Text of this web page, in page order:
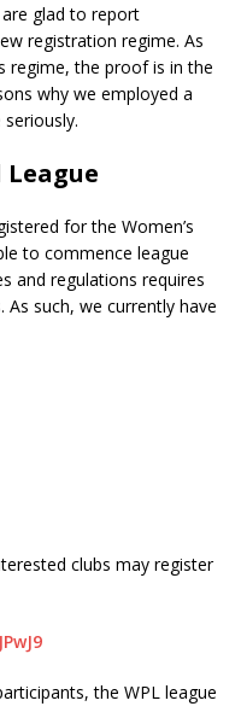
glad to report
registration regime. As
regime, the proof is in the
why we employed a
for the Women’s
to commence league
and regulations requires
such, we currently have
clubs may register
the WPL league